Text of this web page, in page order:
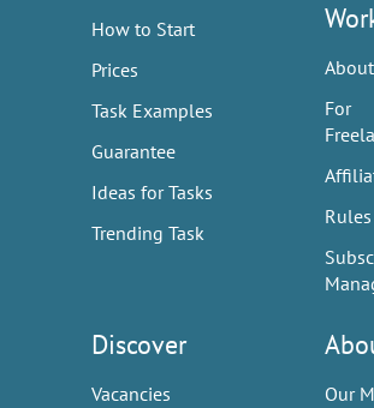
How to Start
Prices
Task Examples
Guarantee
Ideas for Tasks
Trending Task
For
Rules
Discover
Vacancies
Our